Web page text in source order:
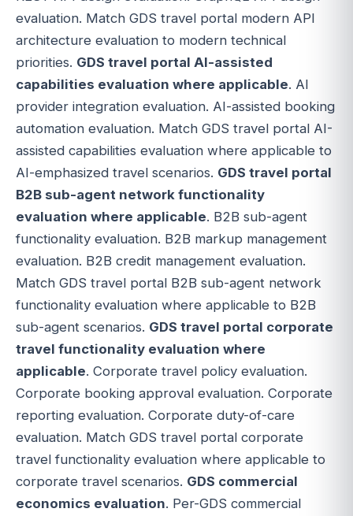
evaluation. Match GDS travel portal modern API
architecture evaluation to modern technical
priorities. GDS travel portal AI-assisted
capabilities evaluation where applicable. AI
provider integration evaluation. AI-assisted booking
automation evaluation. Match GDS travel portal AI-
assisted capabilities evaluation where applicable to
AI-emphasized travel scenarios. GDS travel portal
B2B sub-agent network functionality
evaluation where applicable. B2B sub-agent
functionality evaluation. B2B markup management
evaluation. B2B credit management evaluation.
Match GDS travel portal B2B sub-agent network
functionality evaluation where applicable to B2B
sub-agent scenarios. GDS travel portal corporate
travel functionality evaluation where
applicable. Corporate travel policy evaluation.
Corporate booking approval evaluation. Corporate
reporting evaluation. Corporate duty-of-care
evaluation. Match GDS travel portal corporate
travel functionality evaluation where applicable to
corporate travel scenarios. GDS commercial
economics evaluation. Per-GDS commercial